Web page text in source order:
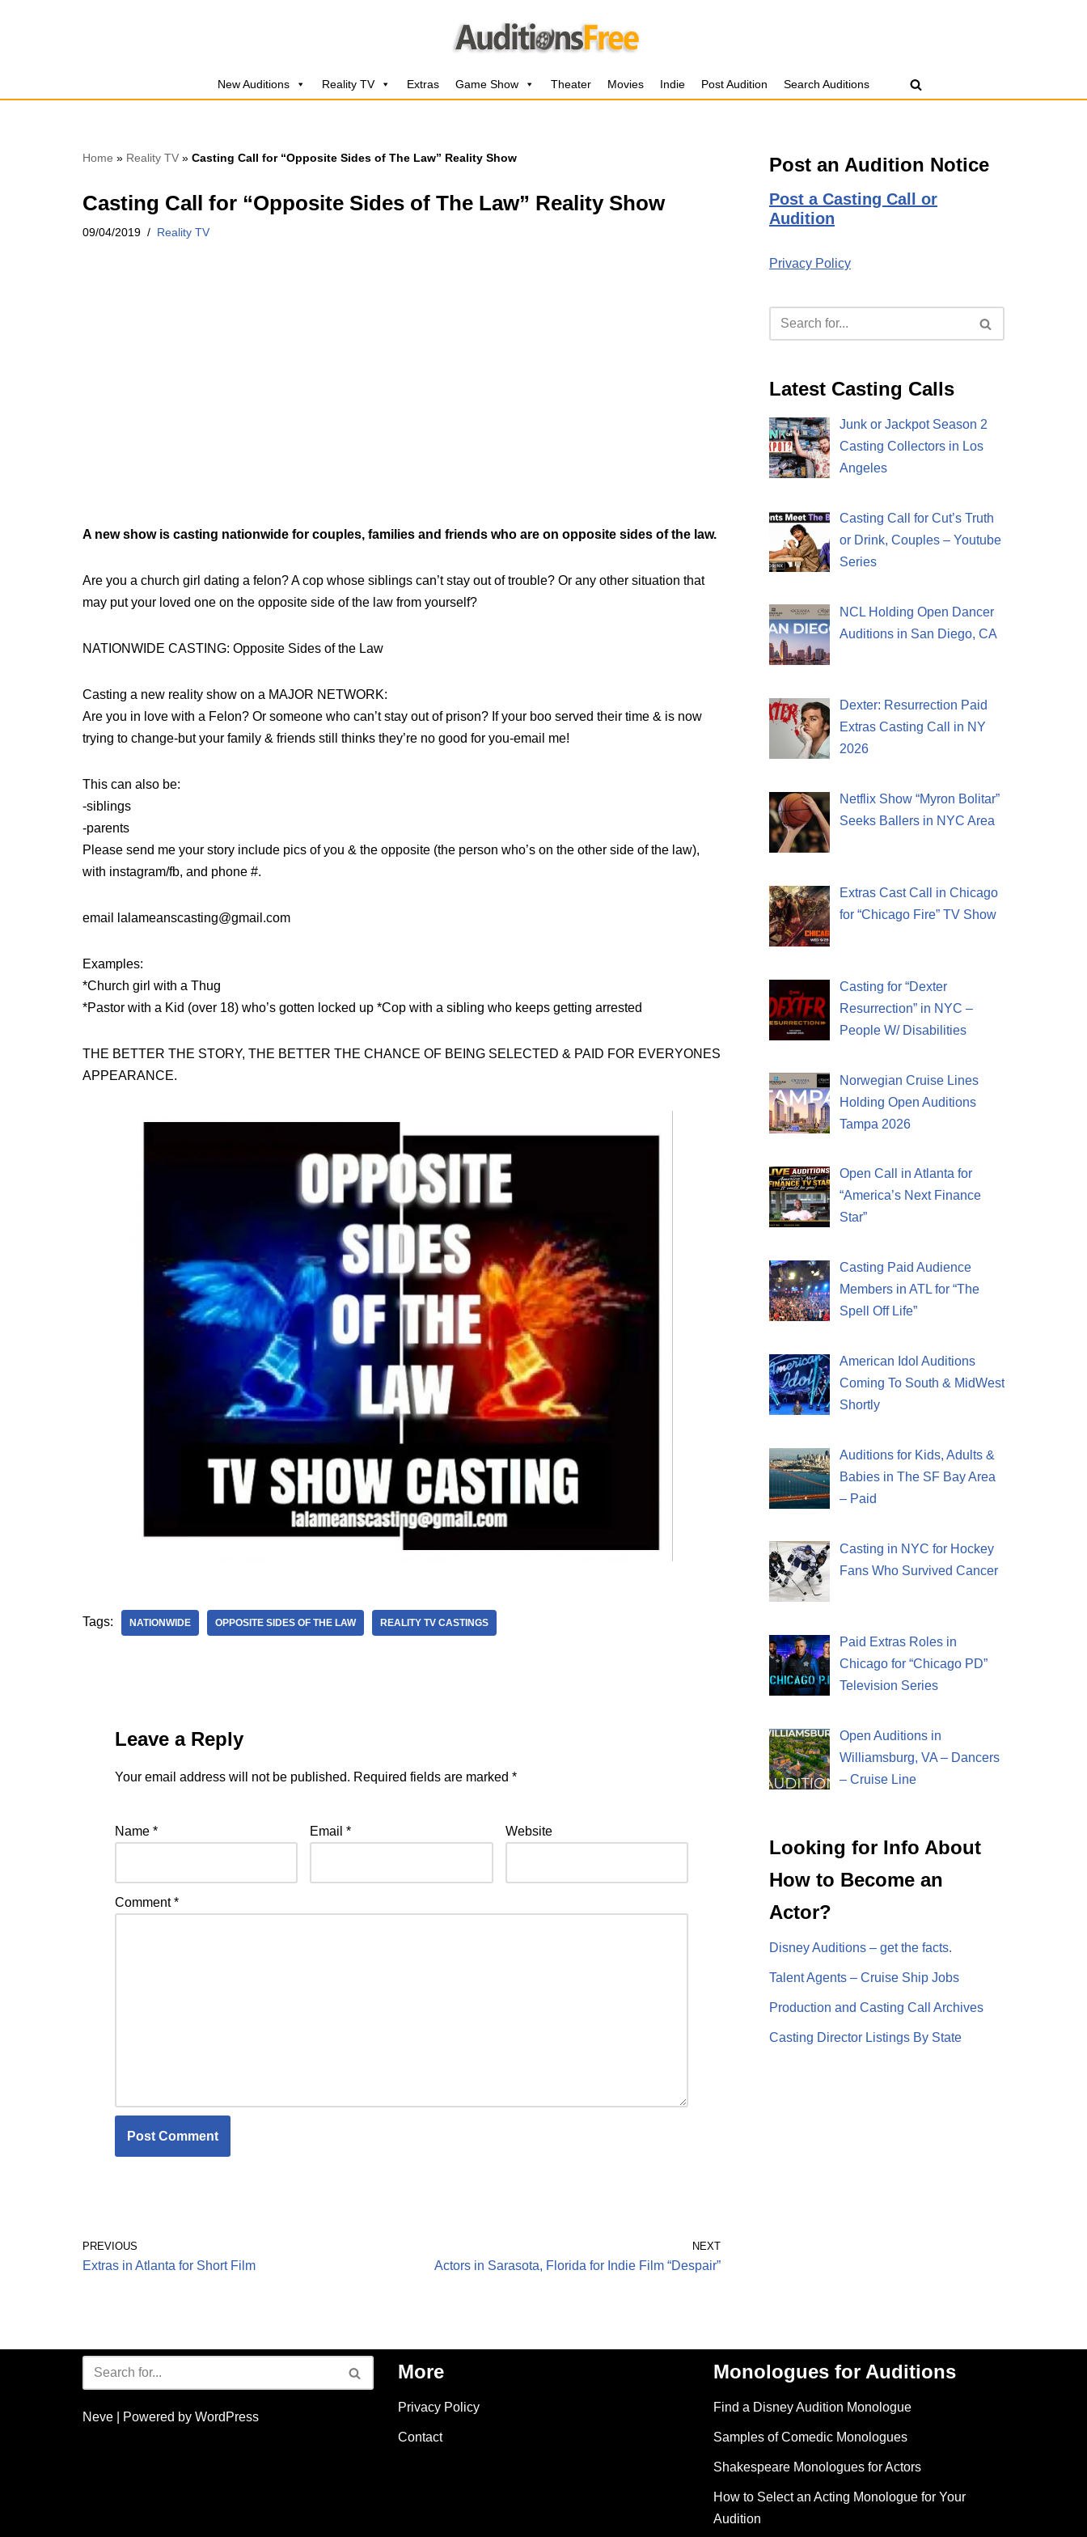
New Auditions Reality TV Extras Game Show Theater Movies Indie Post Audition Search Auditions
Home » Reality TV » Casting Call for “Opposite Sides of The Law” Reality Show
Casting Call for “Opposite Sides of The Law” Reality Show
09/04/2019 Reality TV
A new show is casting nationwide for couples, families and friends who are on opposite sides of the law.
Are you a church girl dating a felon? A cop whose siblings can’t stay out of trouble? Or any other situation that
may put your loved one on the opposite side of the law from yourself?
NATIONWIDE CASTING: Opposite Sides of the Law
Casting a new reality show on a MAJOR NETWORK:
Are you in love with a Felon? Or someone who can’t stay out of prison? If your boo served their time & is now
trying to change-but your family & friends still thinks they’re no good for you-email me!
This can also be:
-siblings
-parents
Please send me your story include pics of you & the opposite (the person who’s on the other side of the law),
with instagram/fb, and phone #.
email lalameanscasting@gmail.com
Examples:
*Church girl with a Thug
*Pastor with a Kid (over 18) who’s gotten locked up *Cop with a sibling who keeps getting arrested
THE BETTER THE STORY, THE BETTER THE CHANCE OF BEING SELECTED & PAID FOR EVERYONES
APPEARANCE.
Tags: NATIONWIDE OPPOSITE SIDES OF THE LAW REALITY TV CASTINGS
Leave a Reply
Your email address will not be published. Required fields are marked *
Name * Email* Website
Comment*
PREVIOUS
Extras in Atlanta for Short Film
NEXT
Actors in Sarasota, Florida for Indie Film “Despair”
Post an Audition Notice
Post a Casting Call or
Audition
Privacy Policy
Latest Casting Calls
Junk or Jackpot Season 2
Casting Collectors in Los
Angeles
Casting Call for Cut’s Truth
or Drink, Couples – Youtube
Series
NCL Holding Open Dancer
Auditions in San Diego, CA
Dexter: Resurrection Paid
Extras Casting Call in NY
2026
Netflix Show “Myron Bolitar”
Seeks Ballers in NYC Area
Extras Cast Call in Chicago
for “Chicago Fire” TV Show
Casting for “Dexter
Resurrection” in NYC –
People W/ Disabilities
Norwegian Cruise Lines
Holding Open Auditions
Tampa 2026
Open Call in Atlanta for
“America’s Next Finance
Star”
Casting Paid Audience
Members in ATL for “The
Spell Off Life”
American Idol Auditions
Coming To South & MidWest
Shortly
Auditions for Kids, Adults &
Babies in The SF Bay Area
– Paid
Casting in NYC for Hockey
Fans Who Survived Cancer
Paid Extras Roles in
Chicago for “Chicago PD”
Television Series
Open Auditions in
Williamsburg, VA – Dancers
– Cruise Line
Looking for Info About
How to Become an
Actor?
Disney Auditions – get the facts.
Talent Agents – Cruise Ship Jobs
Production and Casting Call Archives
Casting Director Listings By State
Neve | Powered by WordPress
More
Privacy Policy
Contact
Monologues for Auditions
Find a Disney Audition Monologue
Samples of Comedic Monologues
Shakespeare Monologues for Actors
How to Select an Acting Monologue for Your
Audition